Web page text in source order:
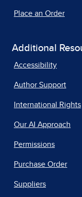
Place an Order
Additional
Accessibility
Author Support
International Rights
Our AI Approach
Permissions
Purchase Order
Suppliers